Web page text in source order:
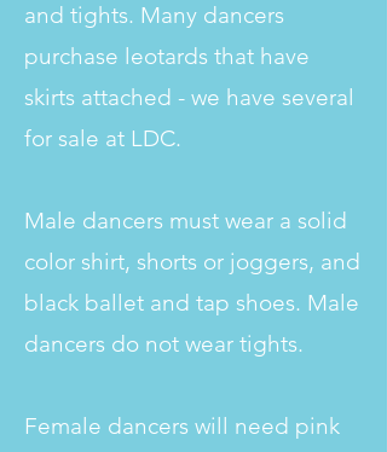
and tights. Many dancers
purchase leotards that have
skirts attached - we have several
for sale at LDC.
Male dancers must wear a solid
color shirt, shorts or joggers, and
black ballet and tap shoes. Male
dancers do not wear tights.
Female dancers will need pink